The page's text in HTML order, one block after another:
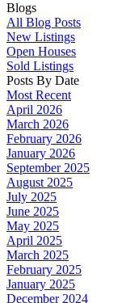
Blogs
All Blog Posts
New Listings
Open Houses
Sold Listings
Posts By Date
Most Recent
April 2026
March 2026
February 2026
January 2026
September 2025
August 2025
July 2025
June 2025
May 2025
April 2025
March 2025
February 2025
January 2025
December 2024